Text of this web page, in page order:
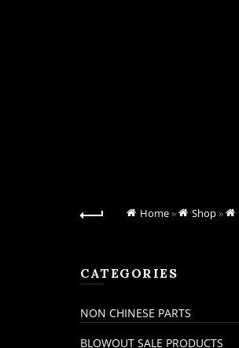
Home» Shop»
CATEGORIES
NON CHINESE PARTS
BLOWOUT SALE PRODUCTS